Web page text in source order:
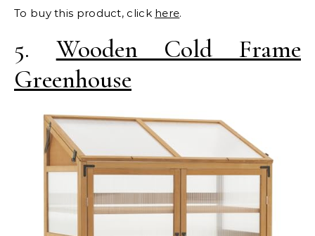
To buy this product, click here.
5. Wooden Cold Frame
Greenhouse